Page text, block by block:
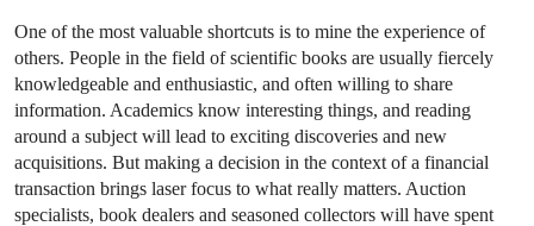
One of the most valuable shortcuts is to mine the experience of
others. People in the field of scientific books are usually fiercely
knowledgeable and enthusiastic, and often willing to share
information. Academics know interesting things, and reading
around a subject will lead to exciting discoveries and new
acquisitions. But making a decision in the context of a financial
transaction brings laser focus to what really matters. Auction
specialists, book dealers and seasoned collectors will have spent